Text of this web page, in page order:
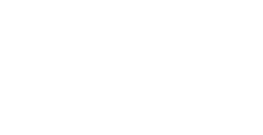
For planning, simulation and engineering in the
infrastructure. In this way, we can offer not only
Whether electrolysers, storage and transport
safe, efficient and future-ready. We also provide
structures. As a neutral partner at eye level, we
With TÜV NORD, you can bring hydrogen safely into